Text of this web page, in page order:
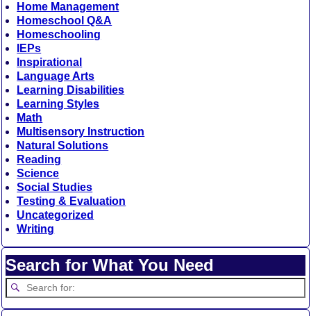
Home Management
Homeschool Q&A
Homeschooling
IEPs
Inspirational
Language Arts
Learning Disabilities
Learning Styles
Math
Multisensory Instruction
Natural Solutions
Reading
Science
Social Studies
Testing & Evaluation
Uncategorized
Writing
Search for What You Need